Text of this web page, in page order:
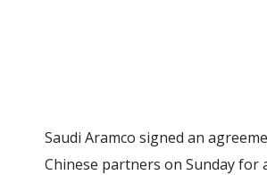
Saudi Aramco signed an
Chinese partners on Sunday for